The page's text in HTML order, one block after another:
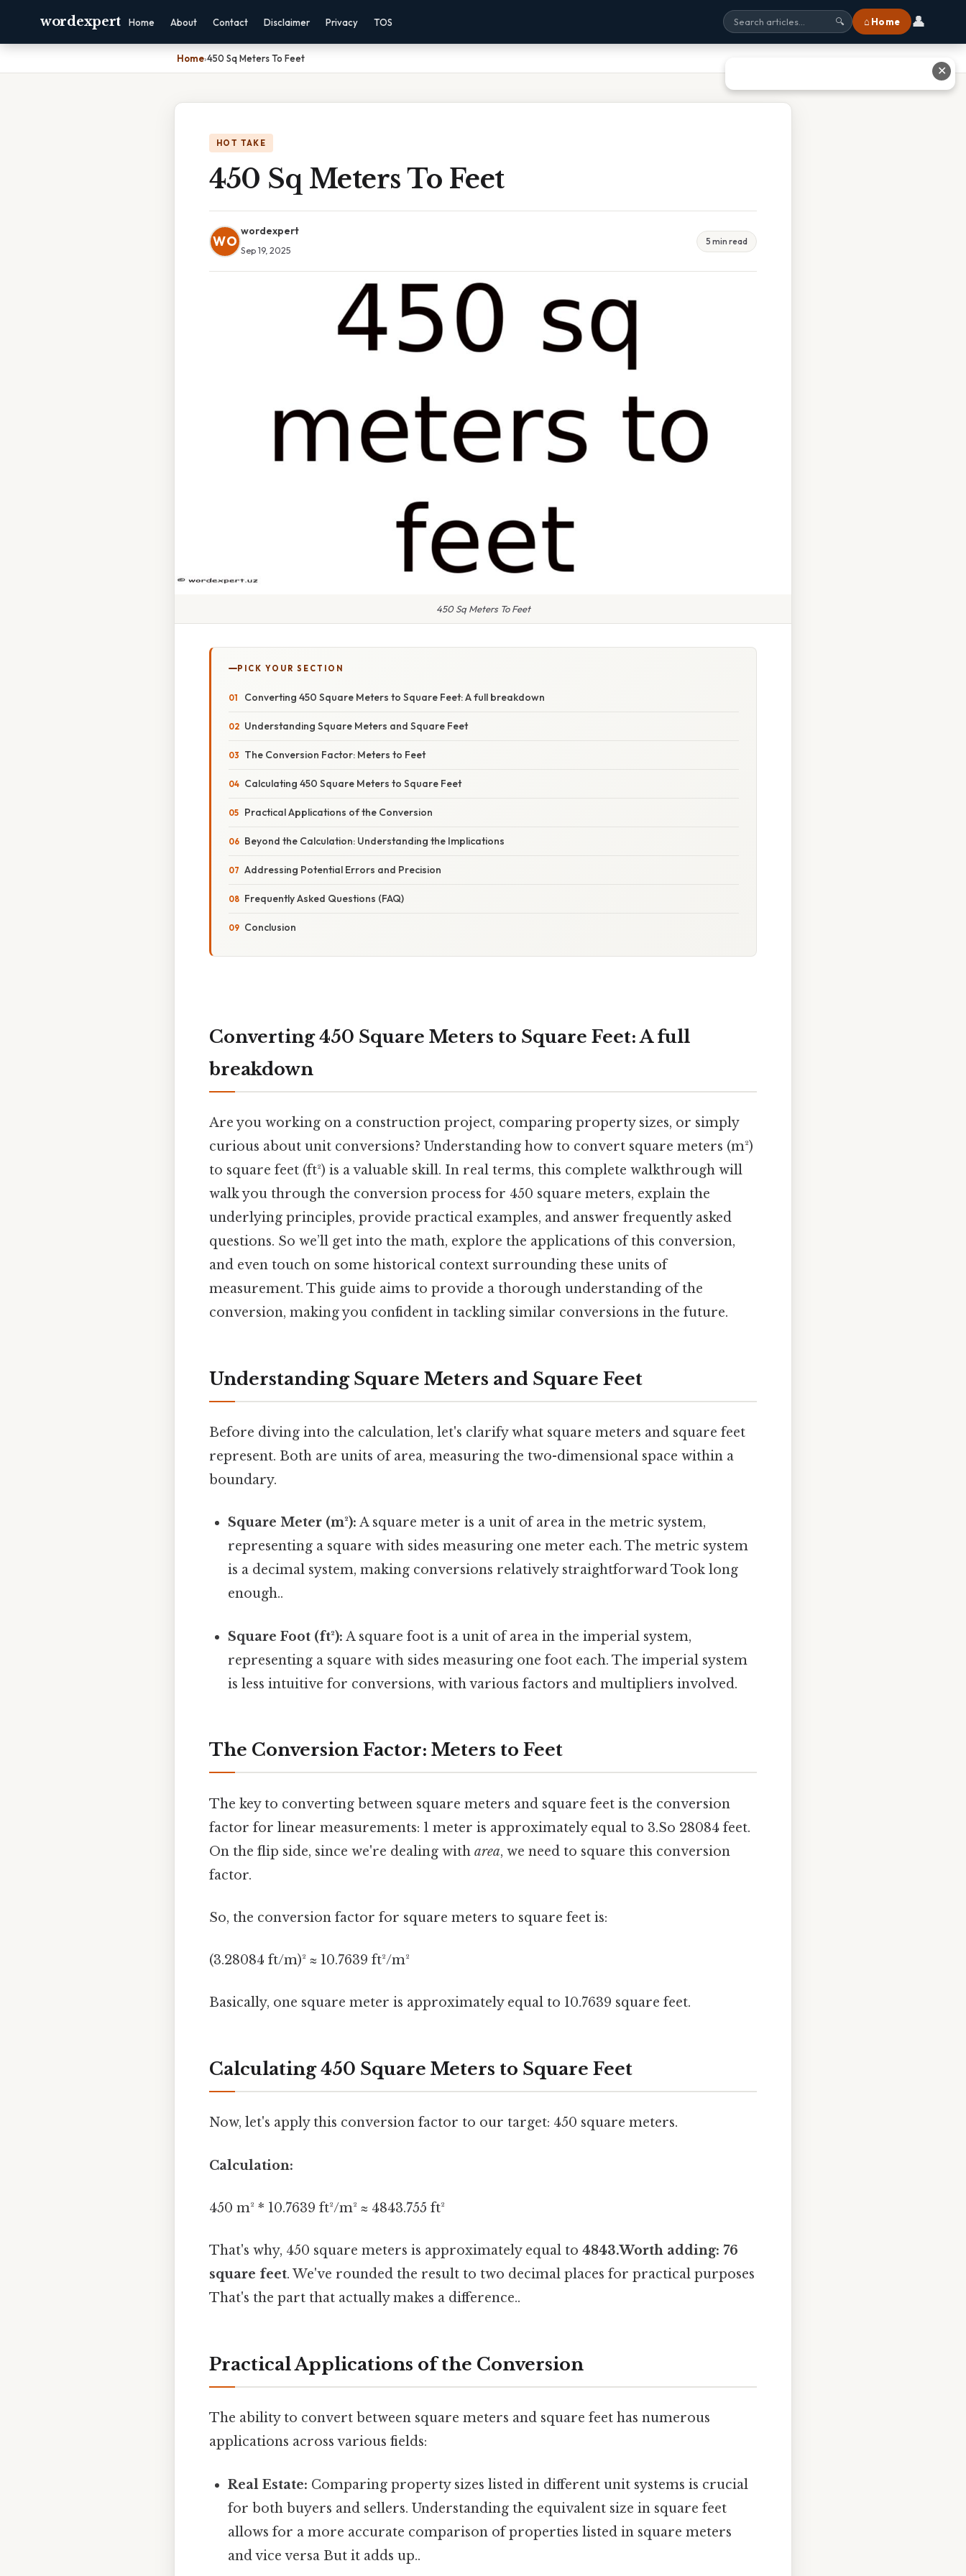
wordexpert Home About Contact Disclaimer Privacy TOS 🔍 ⌂ Home 👤
Home›450 Sq Meters To Feet
HOT TAKE
450 Sq Meters To Feet
WO
wordexpert
Sep 19, 2025
5 min read
450 Sq Meters To Feet
PICK YOUR SECTION
Converting 450 Square Meters to Square Feet: A full breakdown
Understanding Square Meters and Square Feet
The Conversion Factor: Meters to Feet
Calculating 450 Square Meters to Square Feet
Practical Applications of the Conversion
Beyond the Calculation: Understanding the Implications
Addressing Potential Errors and Precision
Frequently Asked Questions (FAQ)
Conclusion
Converting 450 Square Meters to Square Feet: A full
breakdown
Are you working on a construction project, comparing property sizes, or simply
curious about unit conversions? Understanding how to convert square meters (m²)
to square feet (ft²) is a valuable skill. In real terms, this complete walkthrough will
walk you through the conversion process for 450 square meters, explain the
underlying principles, provide practical examples, and answer frequently asked
questions. So we’ll get into the math, explore the applications of this conversion,
and even touch on some historical context surrounding these units of
measurement. This guide aims to provide a thorough understanding of the
conversion, making you confident in tackling similar conversions in the future.
Understanding Square Meters and Square Feet
Before diving into the calculation, let's clarify what square meters and square feet
represent. Both are units of area, measuring the two-dimensional space within a
boundary.
Square Meter (m²): A square meter is a unit of area in the metric system,
representing a square with sides measuring one meter each. The metric system
is a decimal system, making conversions relatively straightforward Took long
enough..
Square Foot (ft²): A square foot is a unit of area in the imperial system,
representing a square with sides measuring one foot each. The imperial system
is less intuitive for conversions, with various factors and multipliers involved.
The Conversion Factor: Meters to Feet
The key to converting between square meters and square feet is the conversion
factor for linear measurements: 1 meter is approximately equal to 3.So 28084 feet.
On the flip side, since we're dealing with area, we need to square this conversion
factor.
So, the conversion factor for square meters to square feet is:
(3.28084 ft/m)² ≈ 10.7639 ft²/m²
Basically, one square meter is approximately equal to 10.7639 square feet.
Calculating 450 Square Meters to Square Feet
Now, let's apply this conversion factor to our target: 450 square meters.
Calculation:
450 m² * 10.7639 ft²/m² ≈ 4843.755 ft²
That's why, 450 square meters is approximately equal to 4843.Worth adding: 76
square feet. We've rounded the result to two decimal places for practical purposes
That's the part that actually makes a difference..
Practical Applications of the Conversion
The ability to convert between square meters and square feet has numerous
applications across various fields:
Real Estate: Comparing property sizes listed in different unit systems is crucial
for both buyers and sellers. Understanding the equivalent size in square feet
allows for a more accurate comparison of properties listed in square meters
and vice versa But it adds up..
✕